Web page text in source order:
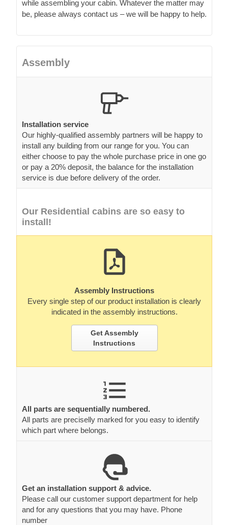
while assembling your cabin. Whatever the matter may
be, please always contact us – we will be happy to help.
Assembly
Installation service
Our highly-qualified assembly partners will be happy to
install any building from our range for you. You can
either choose to pay the whole purchase price in one go
or pay a 20% deposit, the balance for the installation
service is due before delivery of the order.
Our Residential cabins are so easy to
install!
Assembly Instructions
Every single step of our product installation is clearly
indicated in the assembly instructions.
Get Assembly
Instructions
All parts are sequentially numbered.
All parts are preciselly marked for you easy to identify
which part where belongs.
Get an installation support & advice.
Please call our customer support department for help
and for any questions that you may have. Phone
number